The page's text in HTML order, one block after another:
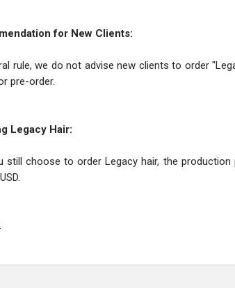
for New Clients:
rule, we do not advise new clients to order
pre-order.
Legacy Hair:
still choose to order Legacy hair, the